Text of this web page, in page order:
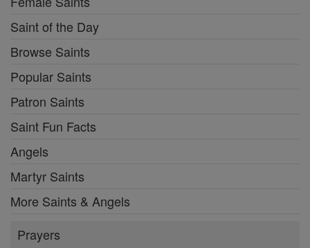
Saint of the Day
Browse Saints
Popular Saints
Patron Saints
Saint Fun Facts
Angels
Martyr Saints
More Saints & Angels
Prayers